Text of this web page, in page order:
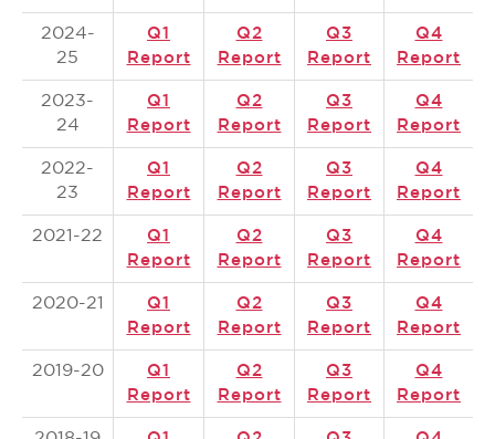
2024-
25
Q1
Report
Q2
Report
Q3
Report
Q4
Report
2023-
24
Q1
Report
Q2
Report
Q3
Report
Q4
Report
2022-
23
Q1
Report
Q2
Report
Q3
Report
Q4
Report
2021-22
Q1
Report
Q2
Report
Q3
Report
Q4
Report
2020-21
Q1
Report
Q2
Report
Q3
Report
Q4
Report
2019-20
Q1
Report
Q2
Report
Q3
Report
Q4
Report